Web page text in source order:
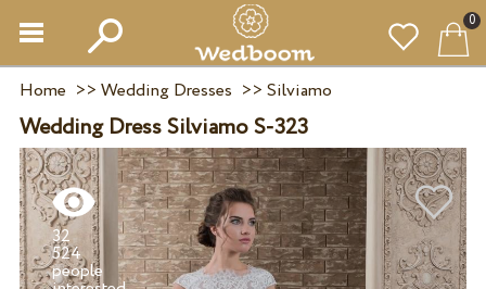
0
Home >> Wedding Dresses >> Silviamo
Wedding Dress Silviamo S-323
32
524
people